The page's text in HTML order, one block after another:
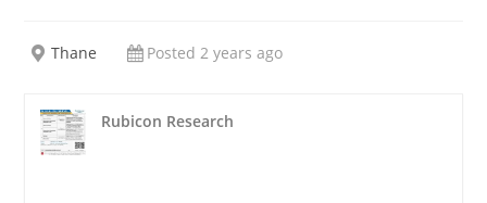
Thane Posted 2 years ago
Rubicon Research